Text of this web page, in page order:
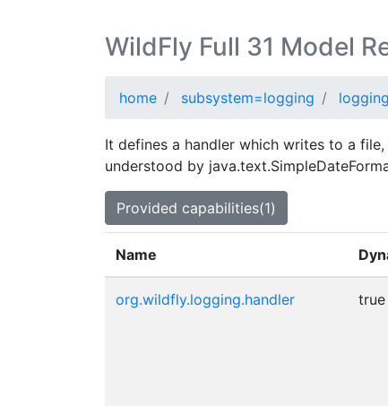
WildFly Full 31 Model
home subsystem=logging
It defines a handler which writes to a
understood by
Provided capabilities(1)
Name
org.wildfly.logging.handler true